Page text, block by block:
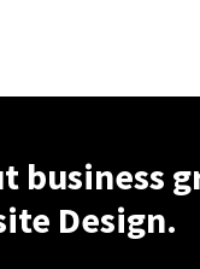
business
Design.